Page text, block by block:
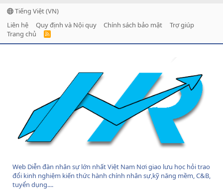
Tiếng Việt (VN)
Liên hệ
Quy định và Nội quy Chính sách bảo mật
Trợ giúp
Trang chủ
R
Web Diễn đàn nhân sự lớn nhất Việt Nam Nơi giao lưu học hỏi trao
đổi kinh nghiệm kiến thức hành chính nhân sự,kỹ năng mềm, C&B,
tuyển dụng....